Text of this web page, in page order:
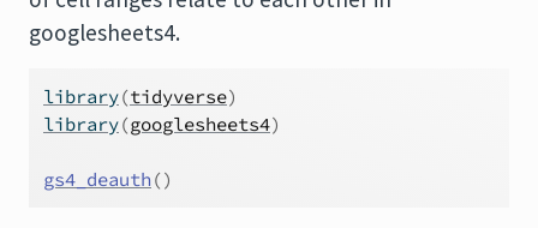
googlesheets4.
library(tidyverse)
library(googlesheets4)
gs4_deauth ()